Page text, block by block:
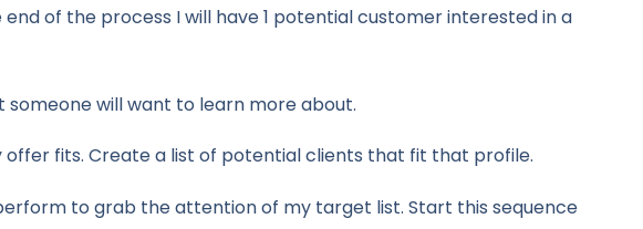
of the process I will have 1 potential customer interested in a
will want to learn more about.
fits. Create a list of potential clients that fit that profile.
to grab the attention of my target list. Start this sequence